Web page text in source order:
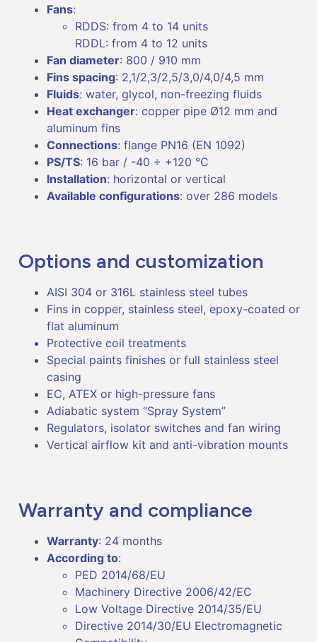
Fans:
RDDS: from 4 to 14 units
RDDL: from 4 to 12 units
Fan diameter: 800 / 910 mm
Fins spacing: 2,1/2,3/2,5/3,0/4,0/4,5 mm
Fluids: water, glycol, non-freezing fluids
Heat exchanger: copper pipe Ø12 mm and
aluminum fins
Connections: flange PN16 (EN 1092)
PS/TS: 16 bar / -40 ÷ +120 °C
Installation: horizontal or vertical
Available configurations: over 286 models
Options and customization
AISI 304 or 316L stainless steel tubes
Fins in copper, stainless steel, epoxy-coated or
flat aluminum
Protective coil treatments
Special paints finishes or full stainless steel
casing
EC, ATEX or high-pressure fans
Adiabatic system “Spray System”
Regulators, isolator switches and fan wiring
Vertical airflow kit and anti-vibration mounts
Warranty and compliance
Warranty: 24 months
According to:
PED 2014/68/EU
Machinery Directive 2006/42/EC
Low Voltage Directive 2014/35/EU
Directive 2014/30/EU Electromagnetic